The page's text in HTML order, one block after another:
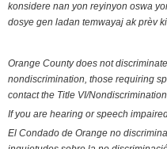
konsidere nan yon reyinyon oswa
dosye gen ladan temwayaj ak prèv
Orange County does not
nondiscrimination, those requiring
contact the Title VI/
If you are hearing or speech
El Condado de Orange no